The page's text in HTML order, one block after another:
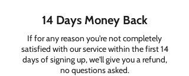
14 Days Money Back
If for any reason you're not completely
satisfied with our service within the first 14
days of signing up, we'll give you a refund,
no questions asked.